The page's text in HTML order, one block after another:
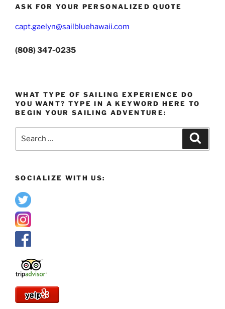
ASK FOR YOUR PERSONALIZED QUOTE
capt.gaelyn@sailbluehawaii.com
(808) 347-0235
WHAT TYPE OF SAILING EXPERIENCE DO
YOU WANT? TYPE IN A KEYWORD HERE TO
BEGIN YOUR SAILING ADVENTURE:
SOCIALIZE WITH US: